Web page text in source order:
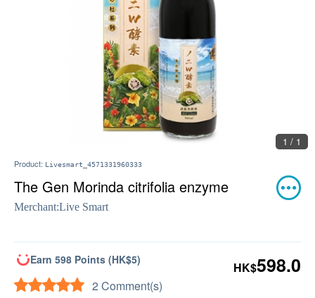
1 / 1
Product: Livesmart_4571331960333
The Gen Morinda citrifolia enzyme
Merchant:Live Smart
Earn 598 Points (HK$5)
2 Comment(s)
HK$598.0